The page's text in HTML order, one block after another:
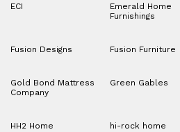
ECI
Emerald Home
Furnishings
Fusion Designs Fusion Furniture
Gold Bond Mattress
Company
Green Gables
HH2 Home hi-rock home